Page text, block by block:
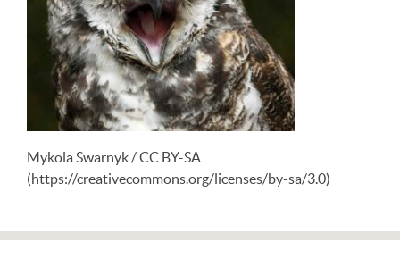
Mykola Swarnyk / CC BY-SA
(https://creativecommons.org/licenses/by-sa/3.0)